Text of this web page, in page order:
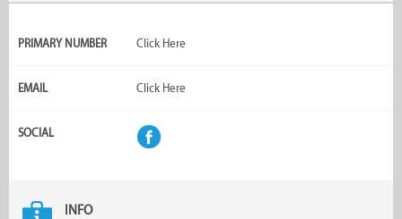
PRIMARY NUMBER Click Here
EMAIL Click Here
SOCIAL
INFO